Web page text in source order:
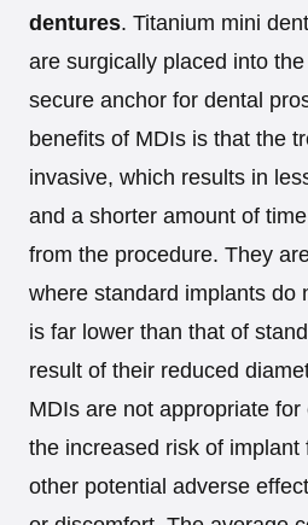
dentures. Titanium mini
are surgically placed into
secure anchor for dental
benefits of MDIs is that the
invasive, which results in
and a shorter amount of
from the procedure. They
where standard implants do
is far lower than that of
result of their reduced
MDIs are not appropriate
the increased risk of implant
other potential adverse